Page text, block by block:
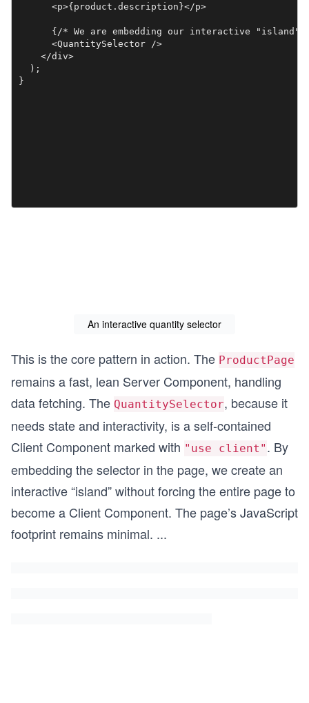
      <p>{product.description}</p>
{/* We are embedding our interactive "island"
      <QuantitySelector />
    </div>
  );
}
An interactive quantity selector
This is the core pattern in action. The ProductPage
remains a fast, lean Server Component, handling
data fetching. The QuantitySelector, because it
needs state and interactivity, is a self-contained
Client Component marked with "use client" . By
embedding the selector in the page, we create an
interactive “island” without forcing the entire page to
become a Client Component. The page’s JavaScript
footprint remains minimal. ...